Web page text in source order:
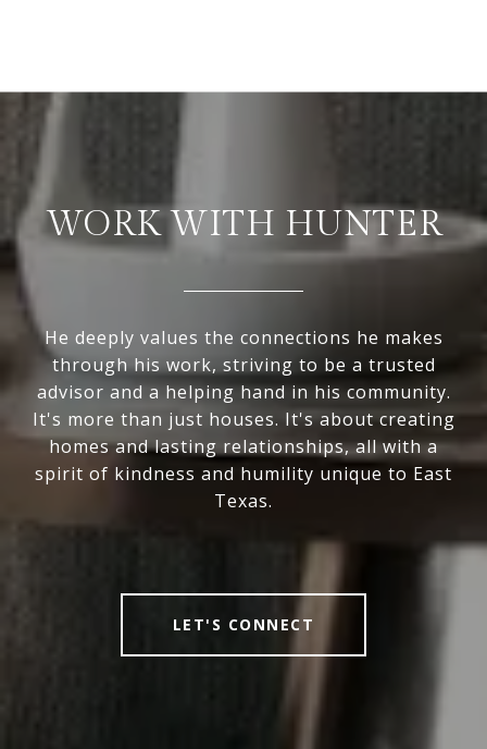
WORK WITH HUNTER
He deeply values the connections he makes
through his work, striving to be a trusted
advisor and a helping hand in his community.
It's more than just houses. It's about creating
homes and lasting relationships, all with a
spirit of kindness and humility unique to East
Texas.
LET'S CONNECT